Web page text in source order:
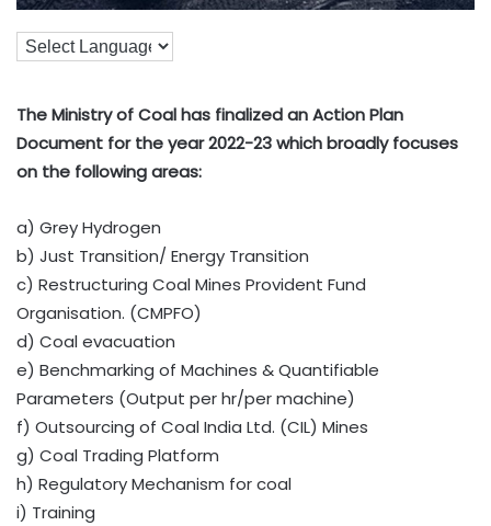
The Ministry of Coal has finalized an Action Plan
Document for the year 2022-23 which broadly focuses
on the following areas:
a) Grey Hydrogen
b) Just Transition/ Energy Transition
c) Restructuring Coal Mines Provident Fund
Organisation. (CMPFO)
d) Coal evacuation
e) Benchmarking of Machines & Quantifiable
Parameters (Output per hr/per machine)
f) Outsourcing of Coal India Ltd. (CIL) Mines
g) Coal Trading Platform
h) Regulatory Mechanism for coal
i) Training